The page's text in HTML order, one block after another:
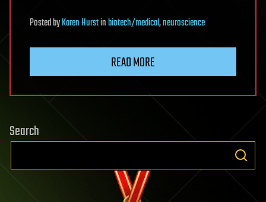
PostedbyKaren Hurstinbiotech/medical,neuroscience
READ MORE
Search